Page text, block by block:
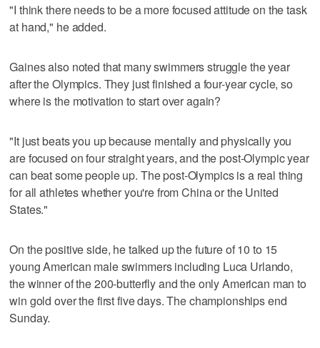
"I think there needs to be a more focused attitude on the task
at hand," he added.
Gaines also noted that many swimmers struggle the year
after the Olympics. They just finished a four-year cycle, so
where is the motivation to start over again?
"It just beats you up because mentally and physically you
are focused on four straight years, and the post-Olympic year
can beat some people up. The post-Olympics is a real thing
for all athletes whether you're from China or the United
States."
On the positive side, he talked up the future of 10 to 15
young American male swimmers including Luca Urlando,
the winner of the 200-butterfly and the only American man to
win gold over the first five days. The championships end
Sunday.